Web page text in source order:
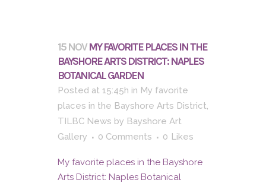
15 NOV MY FAVORITE PLACES IN THE
BAYSHORE ARTS DISTRICT: NAPLES
BOTANICAL GARDEN
Posted at 15:45h in My favorite
places in the Bayshore Arts District,
TILBC News by Bayshore Art
Gallery
0 Comments 0 Likes
My favorite places in the Bayshore
Arts District: Naples Botanical